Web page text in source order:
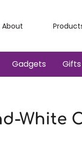
About
Gadgets
White